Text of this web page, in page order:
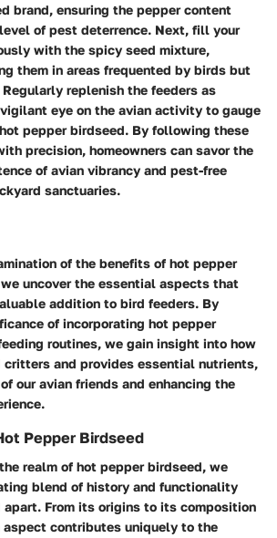
brand, ensuring the pepper content
of pest deterrence. Next, fill your
with the spicy seed mixture,
them in areas frequented by birds but
replenish the feeders as
eye on the avian activity to gauge
pepper birdseed. By following these
precision, homeowners can savor the
of avian vibrancy and pest-free
sanctuaries.
of the benefits of hot pepper
uncover the essential aspects that
addition to bird feeders. By
of incorporating hot pepper
routines, we gain insight into how
and provides essential nutrients,
our avian friends and enhancing the
Pepper Birdseed
realm of hot pepper birdseed, we
blend of history and functionality
From its origins to its composition
aspect contributes uniquely to the